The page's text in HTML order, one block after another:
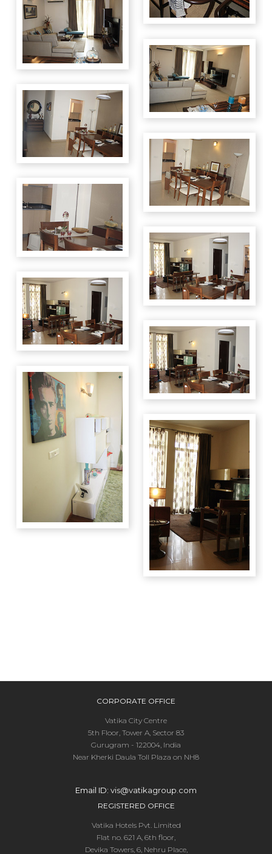
CORPORATE OFFICE
Vatika City Centre
5th Floor, Tower A, Sector 83
Gurugram - 122004, India
Near Kherki Daula Toll Plaza on NH8
Email ID: vis@vatikagroup.com
REGISTERED OFFICE
Vatika Hotels Pvt. Limited
Flat no. 621 A, 6th floor,
Devika Towers, 6, Nehru Place,